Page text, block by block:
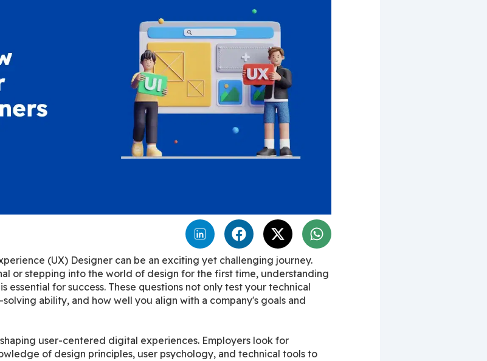
(UX) Designer can be an exciting yet challenging journey.
or stepping into the world of design for the first time, understanding
is essential for success. These questions not only test your technical
ability, and how well you align with a company's goals and
user-centered digital experiences. Employers look for
of design principles, user psychology, and technical tools to